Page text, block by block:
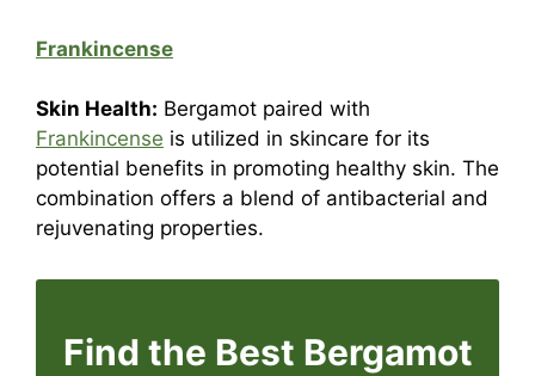
Frankincense
Skin Health: Bergamot paired with
Frankincense is utilized in skincare for its
potential benefits in promoting healthy skin. The
combination offers a blend of antibacterial and
rejuvenating properties.
Find the Best Bergamot